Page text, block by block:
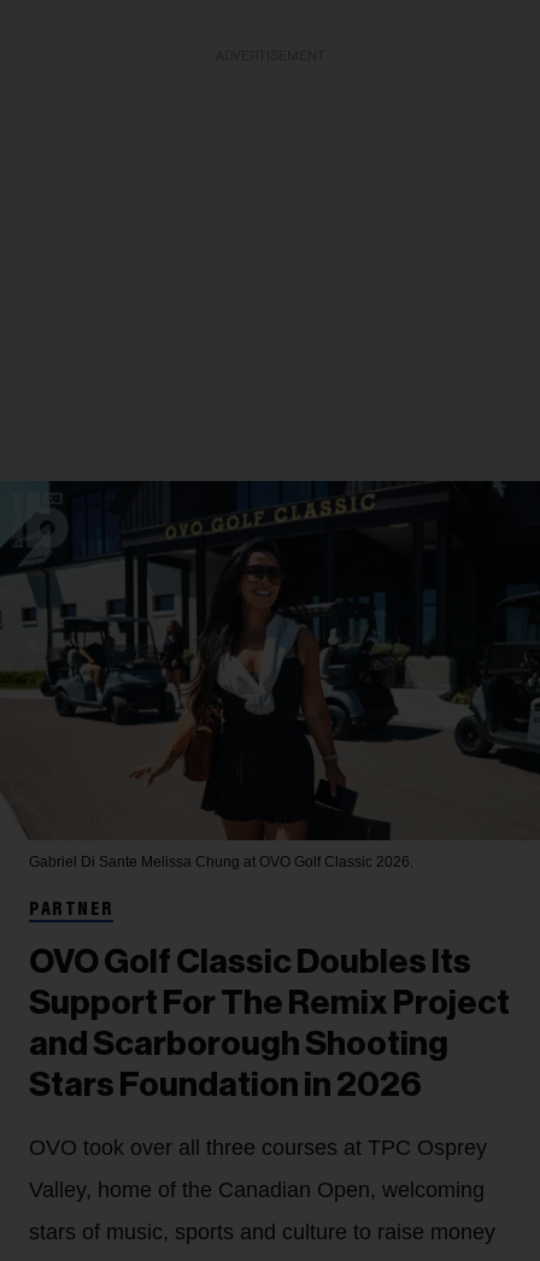
Gabriel Di Sante Melissa Chung at OVO Golf Classic 2026.
PARTNER
OVO Golf Classic Doubles Its
Support For The Remix Project
and Scarborough Shooting
Stars Foundation in 2026
OVO took over all three courses at TPC Osprey
Valley, home of the Canadian Open, welcoming
stars of music, sports and culture to raise money